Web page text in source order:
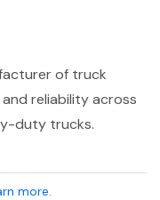
of truck
reliability across
duty trucks.
more.